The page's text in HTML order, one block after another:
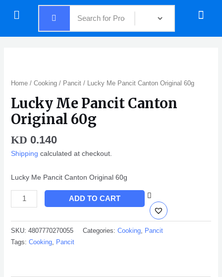
Menu Menu
Home /Cooking / Pancit / Lucky Me Pancit Canton Original 60g
Lucky Me Pancit Canton
Original 60g
KD 0.140
Shipping calculated at checkout.
Lucky Me Pancit Canton Original 60g
Pancit
Original
60g
quantity
ADD TO CART
SKU:4807770270055 Categories:Cooking Pancit
Tags:Cooking Pancit